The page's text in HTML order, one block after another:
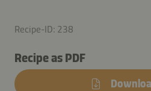
Recipe-ID: 238
Recipe as PDF